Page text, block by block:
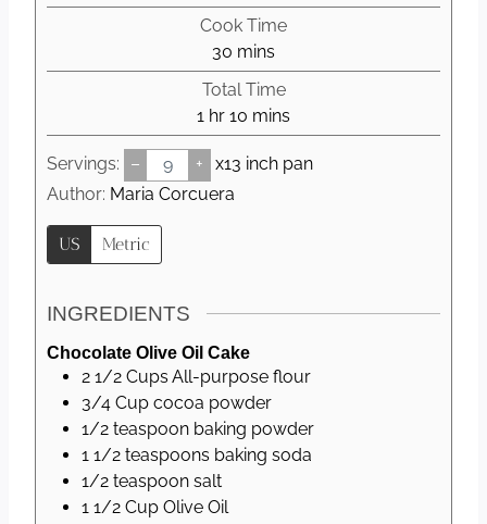
i
n
u
t
e
s
Cook Time
30 m
i
n
u
t
s
mins
Total Time
1 h
o
r
hr 10 m
i
n
mins
Servings: – +
x13 inch pan
Author: Maria Corcuera
US Metric
INGREDIENTS
Chocolate Olive Oil Cake
2 1/2 Cups All-purpose flour
3/4 Cup cocoa powder
1/2 teaspoon baking powder
1 1/2 teaspoons baking soda
1/2 teaspoon salt
1 1/2 Cup Olive Oil